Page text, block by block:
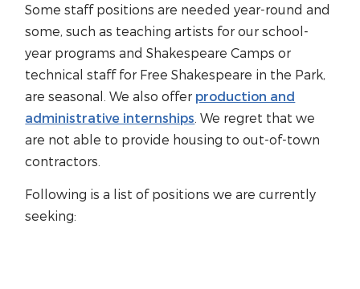
Some staff positions are needed year-round and
some, such as teaching artists for our school-
year programs and Shakespeare Camps or
technical staff for Free Shakespeare in the Park,
are seasonal. We also offer production and
administrative internships . We regret that we
are not able to provide housing to out-of-town
contractors.
Following is a list of positions we are currently
seeking: